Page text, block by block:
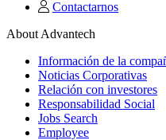
Contactarnos
About Advantech
Información de la
Noticias Corporativas
Relación con investores
Responsabilidad Social
Jobs Search
Employee